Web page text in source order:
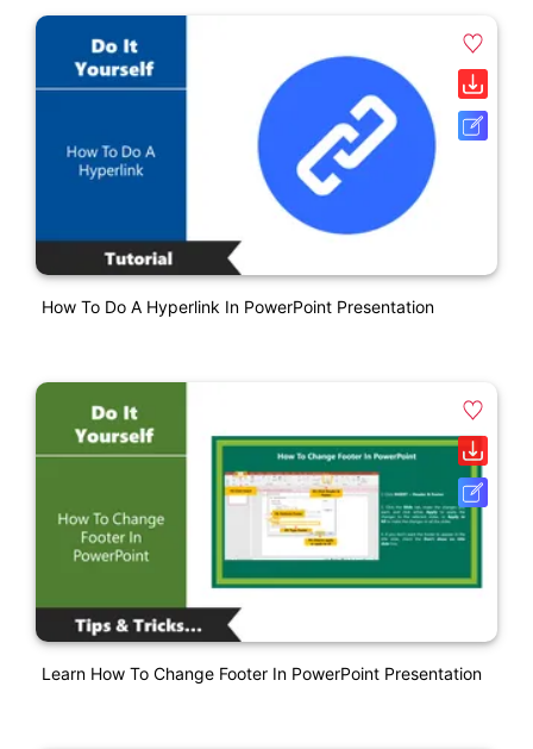
How To Do A Hyperlink In PowerPoint Presentation
Learn How To Change Footer In PowerPoint Presentation